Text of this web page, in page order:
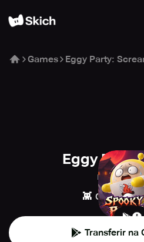
Games Eggy Party:
Eggy
NetEase
👾 Casual
Transferir na